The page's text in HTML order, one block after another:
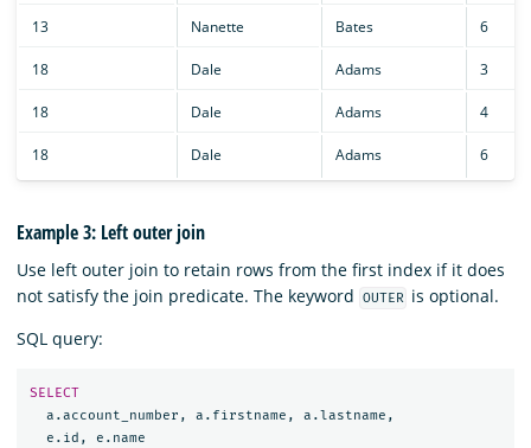
13 Nanette Bates 6
18 Dale Adams 3
18 Dale Adams 4
18 Dale Adams 6
Example 3: Left outer join
Use left outer join to retain rows from the first index if it does
not satisfy the join predicate. The keyword
OUTER is optional.
SQL query:
SELECT
a .account_number , a . firstname , a .lastname ,
e . id , e . name